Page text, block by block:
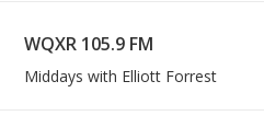
WQXR 105.9 FM
Middays with Elliott Forrest